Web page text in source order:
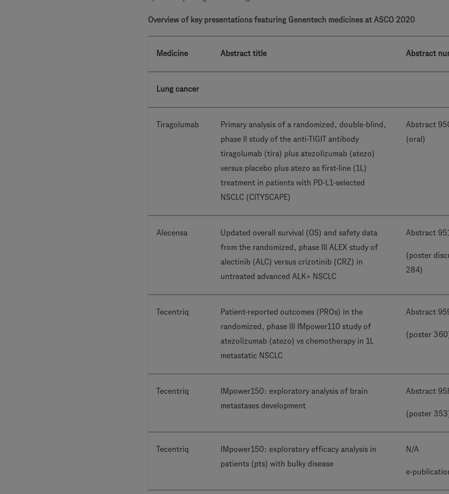
Overview of key presentations featuring Genentech medicines at ASCO 2020
Medicine Abstract title Abstract
Lung cancer
Tiragolumab
Primary analysis of a randomized, double-blind,
phase II study of the anti-TIGIT antibody
tiragolumab (tira) plus atezolizumab (atezo)
versus placebo plus atezo as first-line (1L)
treatment in patients with PD-L1-selected
NSCLC (CITYSCAPE)
Abstract
(oral)
Alecensa
Updated overall survival (OS) and safety data
from the randomized, phase III ALEX study of
alectinib (ALC) versus crizotinib (CRZ) in
untreated advanced ALK+ NSCLC
Abstract
(poster
284)
Tecentriq
Patient-reported outcomes (PROs) in the
randomized, phase III IMpower110 study of
atezolizumab (atezo) vs chemotherapy in 1L
metastatic NSCLC
Abstract
(poster
Tecentriq
IMpower150: exploratory analysis of brain
metastases development
Abstract
(poster
Tecentriq
IMpower150: exploratory efficacy analysis in
patients (pts) with bulky disease
N/A
e-